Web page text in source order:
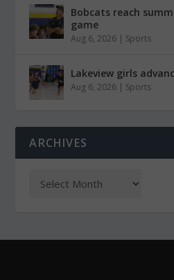
Bobcats reach
game
Aug 6, 2026 | Sports
Lakeview girls
Aug 6, 2026 | Sports
ARCHIVES